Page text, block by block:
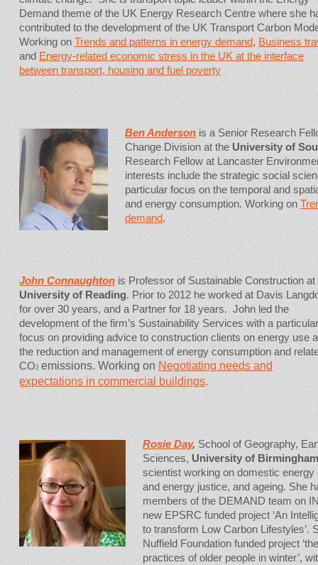
Demand theme of the UK Energy Research Centre where she
contributed to the development of the UK Transport Carbon
Working on Trends and patterns in energy demand, Business
and Energy-related economic stress in the UK at the interface
between transport, housing and fuel poverty
Ben Anderson is a Senior Research
Change Division at the University of
Research Fellow at Lancaster
interests include the strategic social
particular focus on the temporal and
and energy consumption. Working on
demand.
John Connaughton is Professor of Sustainable Construction at
University of Reading. Prior to 2012 he worked at Davis
for over 30 years, and a Partner for 18 years. John led the
development of the firm’s Sustainability Services with a particular
focus on providing advice to construction clients on energy use
the reduction and management of energy consumption and
CO2 emissions. Working on Negotiating needs and
expectations in commercial buildings.
Rosie Day, School of Geography,
Sciences, University of Birmingham
scientist working on domestic
and energy justice, and ageing. She
members of the DEMAND team on
new EPSRC funded project ‘An
to transform Low Carbon Lifestyles’.
Nuffield Foundation funded project
practices of older people in winter’,